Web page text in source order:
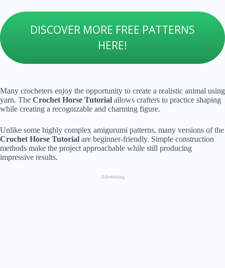
DISCOVER MORE FREE PATTERNS
HERE!
Many crocheters enjoy the opportunity to create a realistic animal using
yarn. The Crochet Horse Tutorial allows crafters to practice shaping
while creating a recognizable and charming figure.
Unlike some highly complex amigurumi patterns, many versions of the
Crochet Horse Tutorial are beginner-friendly. Simple construction
methods make the project approachable while still producing
impressive results.
Advertising